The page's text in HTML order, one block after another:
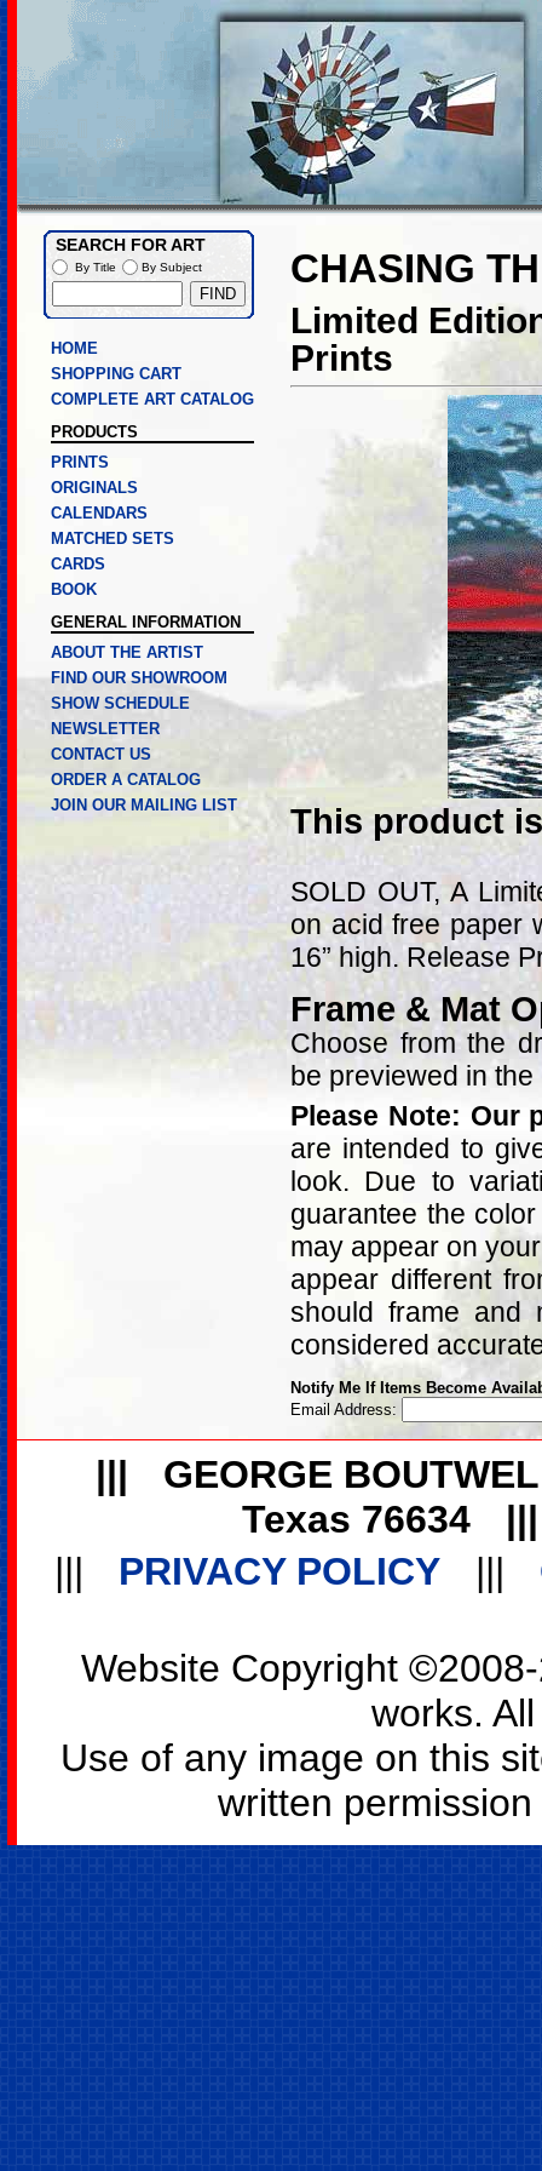
CHASING
Limited
Prints
This product
SOLD OUT, A
on acid free paper
16” high. Release
Frame & Mat
Choose from the
be previewed in
Please Note: Our
are intended to
look. Due to
guarantee the
may appear on
appear different
should frame and
considered
Notify Me If Items Become
Email Address:
HOME
SHOPPING CART
COMPLETE ART CATALOG
PRODUCTS
PRINTS
ORIGINALS
CALENDARS
MATCHED SETS
CARDS
BOOK
GENERAL INFORMATION
ABOUT THE ARTIST
FIND OUR SHOWROOM
SHOW SCHEDULE
NEWSLETTER
CONTACT US
ORDER A CATALOG
JOIN OUR MAILING LIST
|||
GEORGE
Texas 76634
|||
PRIVACY POLICY |||
Website Copyright
works.
Use of any image on this
written
SEARCH FOR ART
By Title By Subject